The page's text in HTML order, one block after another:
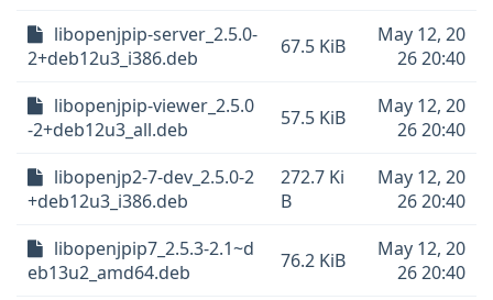
libopenjpip-server_2.5.0-
2+deb12u3_i386.deb
67.5 KiB
May 12, 20
26 20:40
libopenjpip-viewer_2.5.0
-2+deb12u3_all.deb
57.5 KiB
May 12, 20
26 20:40
libopenjp2-7-dev_2.5.0-2
+deb12u3_i386.deb
272.7 Ki
B
May 12, 20
26 20:40
libopenjpip7_2.5.3-2.1~d
eb13u2_amd64.deb
76.2 KiB
May 12, 20
26 20:40